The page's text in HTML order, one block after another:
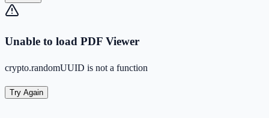
Unable to load PDF Viewer
crypto.randomUUID is not a function
Try Again